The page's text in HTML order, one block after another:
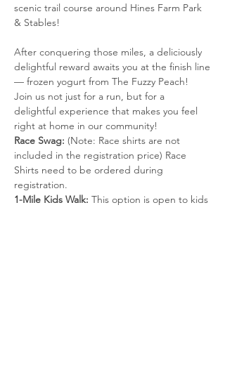
scenic trail course around Hines Farm Park
& Stables!
After conquering those miles, a deliciously
delightful reward awaits you at the finish line
— frozen yogurt from The Fuzzy Peach!
Join us not just for a run, but for a
delightful experience that makes you feel
right at home in our community!
Race Swag: (Note: Race shirts are not
included in the registration price) Race
Shirts need to be ordered during
registration.
1-Mile Kids Walk: This option is open to kids